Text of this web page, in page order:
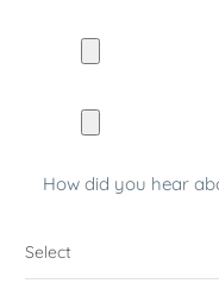
How did you hear